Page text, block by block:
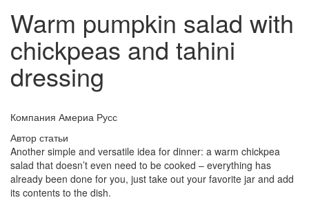
Warm pumpkin salad with
chickpeas and tahini
dressing
Компания Америа Русс
Автор статьи
Another simple and versatile idea for dinner: a warm chickpea
salad that doesn’t even need to be cooked – everything has
already been done for you, just take out your favorite jar and add
its contents to the dish.